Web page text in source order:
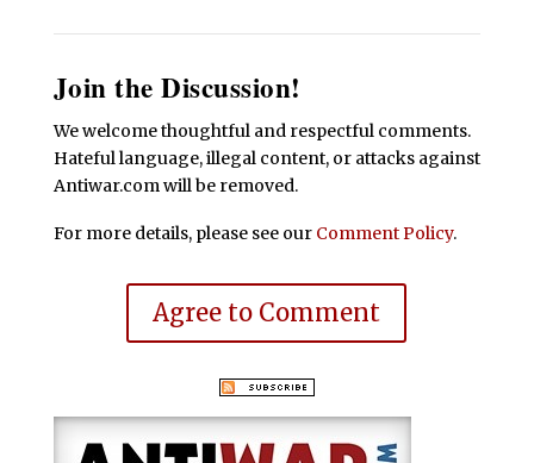
Join the Discussion!
We welcome thoughtful and respectful comments.
Hateful language, illegal content, or attacks against
Antiwar.com will be removed.
For more details, please see our Comment Policy.
Agree to Comment